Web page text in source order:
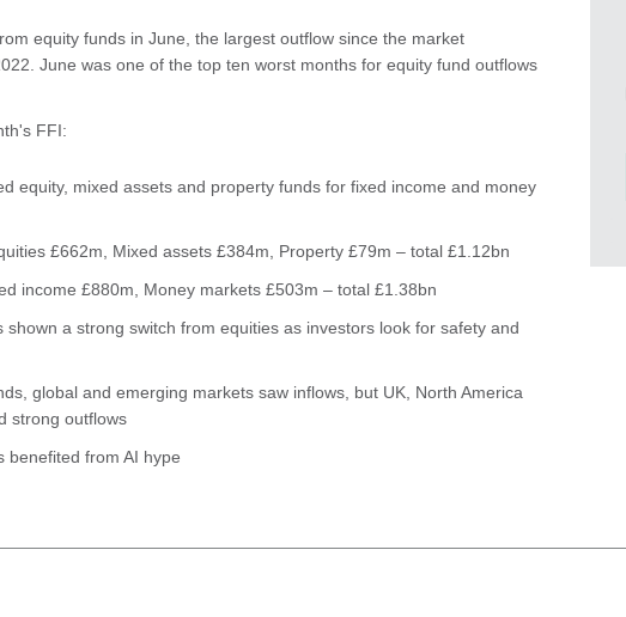
equity funds in June, the largest outflow since the market
June was one of the top ten worst months for equity fund outflows
FFI:
equity, mixed assets and property funds for fixed income and money
£662m, Mixed assets £384m, Property £79m – total £1.12bn
income £880m, Money markets £503m – total £1.38bn
shown a strong switch from equities as investors look for safety and
global and emerging markets saw inflows, but UK, North America
strong outflows
benefited from AI hype